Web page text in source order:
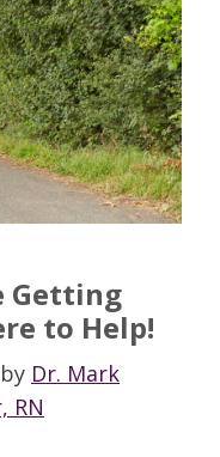
Getting
to Help!
Dr. Mark
RN